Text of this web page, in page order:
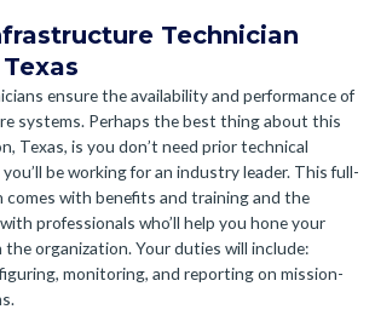
Technician
ensure the availability and performance of
systems. Perhaps the best thing about this
Texas, is you don’t need prior technical
be working for an industry leader. This full-
comes with benefits and training and the
professionals who’ll help you hone your
organization. Your duties will include:
monitoring, and reporting on mission-